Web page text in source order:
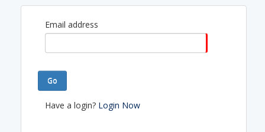
Email address
Go
Have a login? Login Now